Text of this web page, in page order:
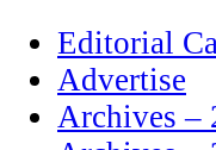
Editorial
Advertise
Archives –